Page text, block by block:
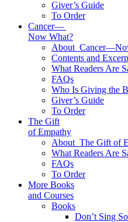
Giver’s Guide
To Order
Cancer—
Now What?
About
Contents and
What Readers Are
FAQs
Who Is Giving the
Giver’s Guide
To Order
The Gift
of Empathy
About The Gift of
What Readers Are
FAQs
To Order
More Books
and Courses
Books
Don’t Sing